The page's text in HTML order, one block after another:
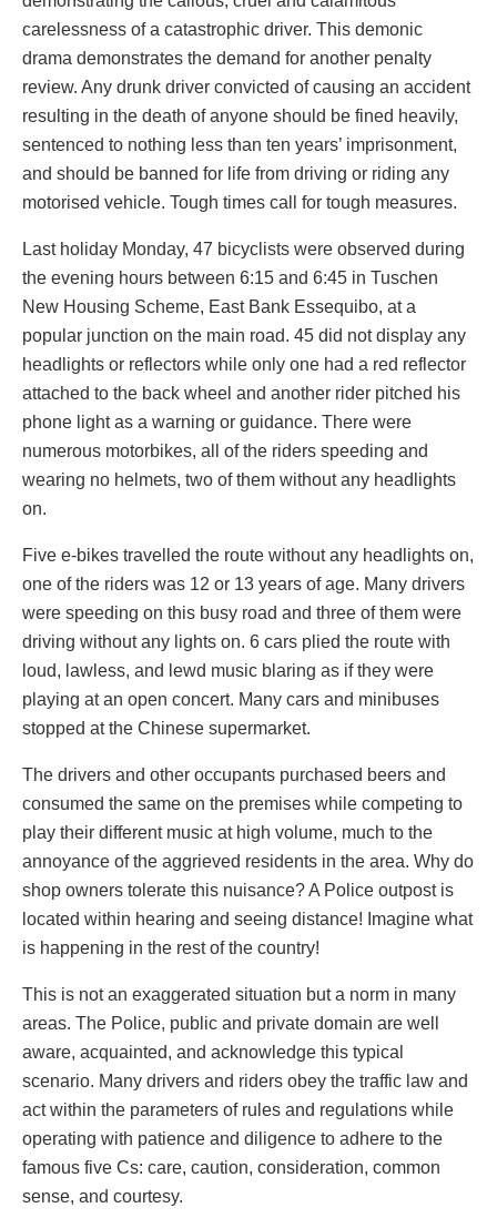
carelessness of a catastrophic driver. This demonic
drama demonstrates the demand for another penalty
review. Any drunk driver convicted of causing an accident
resulting in the death of anyone should be fined heavily,
sentenced to nothing less than ten years’ imprisonment,
and should be banned for life from driving or riding any
motorised vehicle. Tough times call for tough measures.
Last holiday Monday, 47 bicyclists were observed during
the evening hours between 6:15 and 6:45 in Tuschen
New Housing Scheme, East Bank Essequibo, at a
popular junction on the main road. 45 did not display any
headlights or reflectors while only one had a red reflector
attached to the back wheel and another rider pitched his
phone light as a warning or guidance. There were
numerous motorbikes, all of the riders speeding and
wearing no helmets, two of them without any headlights
on.
Five e-bikes travelled the route without any headlights on,
one of the riders was 12 or 13 years of age. Many drivers
were speeding on this busy road and three of them were
driving without any lights on. 6 cars plied the route with
loud, lawless, and lewd music blaring as if they were
playing at an open concert. Many cars and minibuses
stopped at the Chinese supermarket.
The drivers and other occupants purchased beers and
consumed the same on the premises while competing to
play their different music at high volume, much to the
annoyance of the aggrieved residents in the area. Why do
shop owners tolerate this nuisance? A Police outpost is
located within hearing and seeing distance! Imagine what
is happening in the rest of the country!
This is not an exaggerated situation but a norm in many
areas. The Police, public and private domain are well
aware, acquainted, and acknowledge this typical
scenario. Many drivers and riders obey the traffic law and
act within the parameters of rules and regulations while
operating with patience and diligence to adhere to the
famous five Cs: care, caution, consideration, common
sense, and courtesy.